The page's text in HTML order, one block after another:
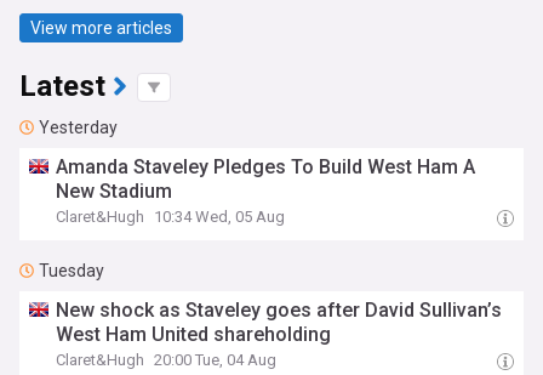
View more articles
Latest
Yesterday
Amanda Staveley Pledges To Build West Ham A
New Stadium
Claret&Hugh 10:34 Wed, 05 Aug
Tuesday
New shock as Staveley goes after David Sullivan’s
West Ham United shareholding
Claret&Hugh 20:00 Tue, 04 Aug